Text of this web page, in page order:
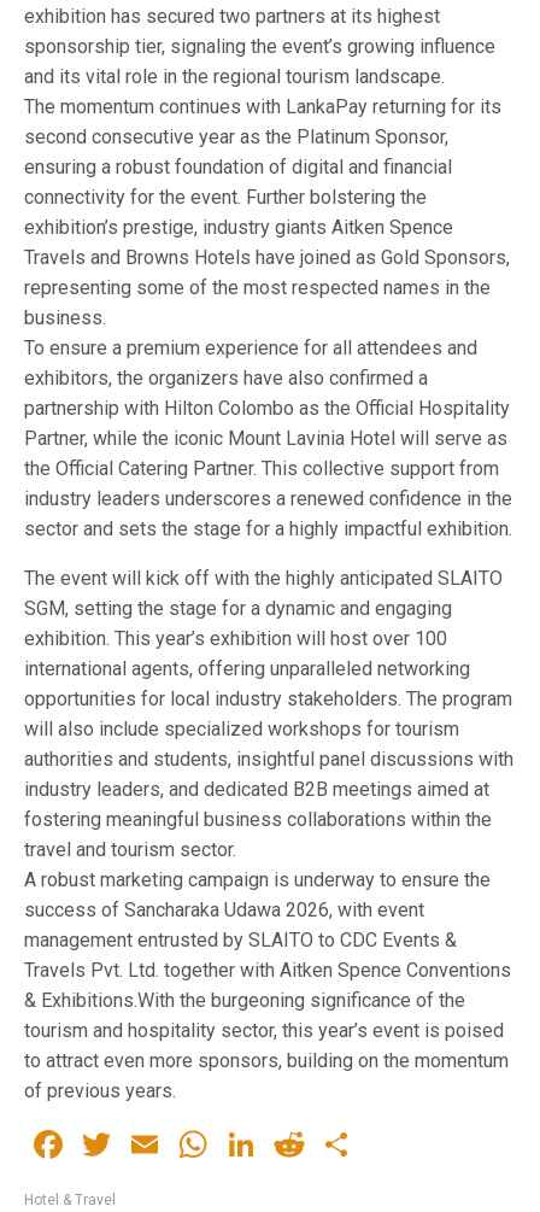
exhibition has secured two partners at its highest
sponsorship tier, signaling the event’s growing influence
and its vital role in the regional tourism landscape.
The momentum continues with LankaPay returning for its
second consecutive year as the Platinum Sponsor,
ensuring a robust foundation of digital and financial
connectivity for the event. Further bolstering the
exhibition’s prestige, industry giants Aitken Spence
Travels and Browns Hotels have joined as Gold Sponsors,
representing some of the most respected names in the
business.
To ensure a premium experience for all attendees and
exhibitors, the organizers have also confirmed a
partnership with Hilton Colombo as the Official Hospitality
Partner, while the iconic Mount Lavinia Hotel will serve as
the Official Catering Partner. This collective support from
industry leaders underscores a renewed confidence in the
sector and sets the stage for a highly impactful exhibition.
The event will kick off with the highly anticipated SLAITO
SGM, setting the stage for a dynamic and engaging
exhibition. This year’s exhibition will host over 100
international agents, offering unparalleled networking
opportunities for local industry stakeholders. The program
will also include specialized workshops for tourism
authorities and students, insightful panel discussions with
industry leaders, and dedicated B2B meetings aimed at
fostering meaningful business collaborations within the
travel and tourism sector.
A robust marketing campaign is underway to ensure the
success of Sancharaka Udawa 2026, with event
management entrusted by SLAITO to CDC Events &
Travels Pvt. Ltd. together with Aitken Spence Conventions
& Exhibitions.With the burgeoning significance of the
tourism and hospitality sector, this year’s event is poised
to attract even more sponsors, building on the momentum
of previous years.
Facebook
Twitter
EmailWhatsApp
LinkedIn
Reddit
Hotel & Travel